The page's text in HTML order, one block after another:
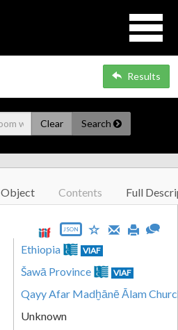
Results
Clear Search
Object Contents Full
JSON
Ethiopia VIAF
Šawā Province VIAF
Qayy Afar Madḫānē Ālam
Unknown